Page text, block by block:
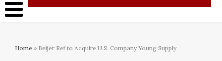
Home » Beijer Ref to Acquire U.S. Company Young Supply